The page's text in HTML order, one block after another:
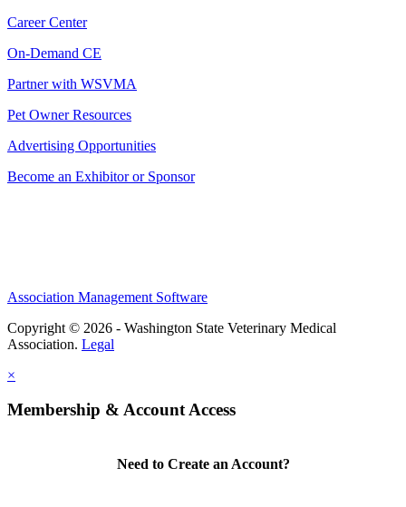
Career Center
On-Demand CE
Partner with WSVMA
Pet Owner Resources
Advertising Opportunities
Become an Exhibitor or Sponsor
Association Management Software
Copyright © 2026 - Washington State Veterinary Medical
Association. Legal
×
Membership & Account Access
Need to Create an Account?